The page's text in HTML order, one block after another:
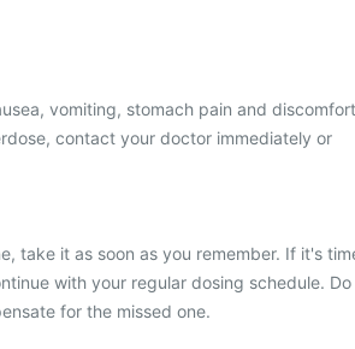
vomiting, stomach pain and
contact your doctor immediately or
take it as soon as you remember. If it's
with your regular dosing schedule. Do
for the missed one.